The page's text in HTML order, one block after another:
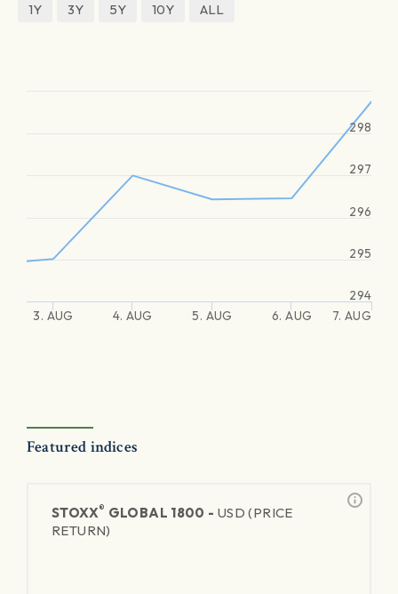
1Y
3Y 5Y 10Y ALL
3. AUG 4. AUG 5. AUG 6. AUG 7. AUG
294
295
296
297
298
Featured indices
STOXX® GLOBAL 1800 - USD (PRICE
RETURN)